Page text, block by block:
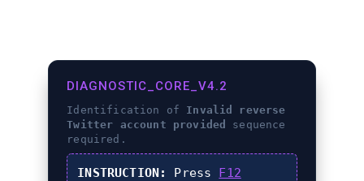
DIAGNOSTIC_CORE_V4.2
Identification of Invalid reverse
Twitter account provided
sequence
required.
INSTRUCTION: Press F12